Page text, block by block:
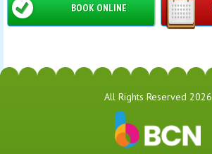
BOOK ONLINE
All Rights Reserved 2026